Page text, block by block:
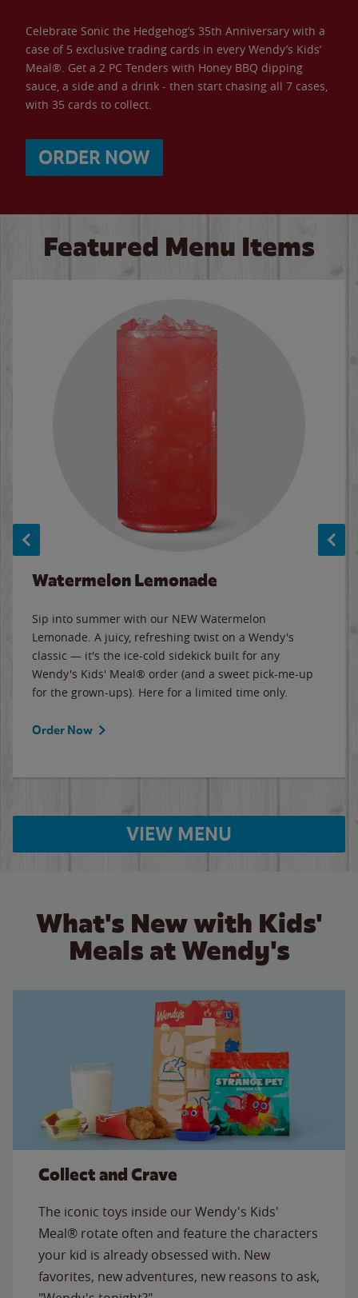
Celebrate Sonic the Hedgehog’s 35th Anniversary with a
case of 5 exclusive trading cards in every Wendy’s Kids’
Meal®. Get a 2 PC Tenders with Honey BBQ dipping
sauce, a side and a drink - then start chasing all 7 cases,
with 35 cards to collect.
ORDER NOW
Featured Menu Items
Watermelon Lemonade
Sip into summer with our NEW Watermelon
Lemonade. A juicy, refreshing twist on a Wendy's
classic — it's the ice-cold sidekick built for any
Wendy's Kids' Meal® order (and a sweet pick-me-up
for the grown-ups). Here for a limited time only.
Order Now
VIEW MENU
What's New with Kids'
Meals at Wendy's
Collect and Crave
The iconic toys inside our Wendy's Kids'
Meal® rotate often and feature the characters
your kid is already obsessed with. New
favorites, new adventures, new reasons to ask,